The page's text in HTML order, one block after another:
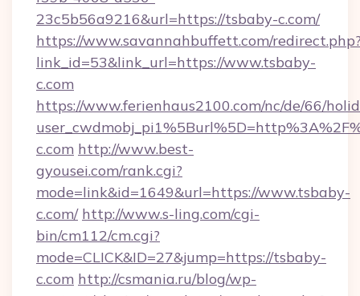
23c5b56a9216&url=https://tsbaby-c.com/
https://www.savannahbuffett.com/
link_id=53&link_url=https://www.tsbaby-
c.com
https://www.ferienhaus2100.com/nc/de/66/
c.com http://www.best-
gyousei.com/rank.cgi?
mode=link&id=1649&url=https://www.tsbaby-
c.com/ http://www.s-ling.com/cgi-
bin/cm112/cm.cgi?
mode=CLICK&ID=27&jump=https://tsbaby-
c.com http://csmania.ru/blog/wp-